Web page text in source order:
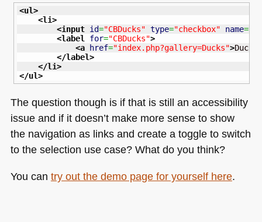
<ul>
<li>
<input id="CBDucks" type="checkbox" name=
<label
for="CBDucks">
<a
href="index.php?gallery=Ducks">Ducks
</label>
</li>
</ul>
The question though is if that is still an accessibility
issue and if it doesn’t make more sense to show
the navigation as links and create a toggle to switch
to the selection use case? What do you think?
You can try out the demo page for yourself here.